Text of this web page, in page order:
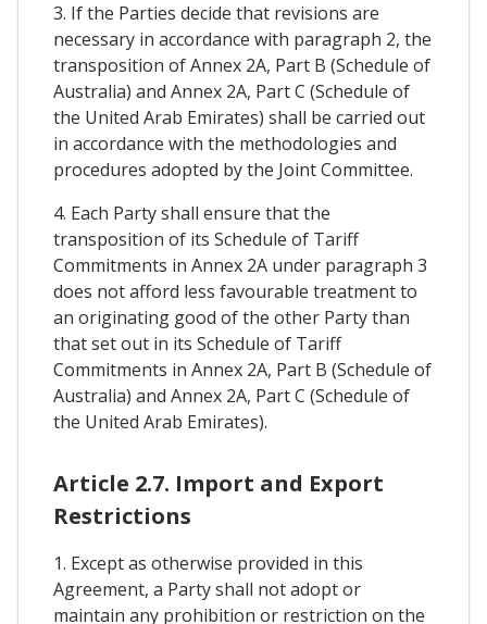
3. If the Parties decide that revisions are
necessary in accordance with paragraph 2, the
transposition of Annex 2A, Part B (Schedule of
Australia) and Annex 2A, Part C (Schedule of
the United Arab Emirates) shall be carried out
in accordance with the methodologies and
procedures adopted by the Joint Committee.
4. Each Party shall ensure that the
transposition of its Schedule of Tariff
Commitments in Annex 2A under paragraph 3
does not afford less favourable treatment to
an originating good of the other Party than
that set out in its Schedule of Tariff
Commitments in Annex 2A, Part B (Schedule of
Australia) and Annex 2A, Part C (Schedule of
the United Arab Emirates).
Article 2.7. Import and Export
Restrictions
1. Except as otherwise provided in this
Agreement, a Party shall not adopt or
maintain any prohibition or restriction on the